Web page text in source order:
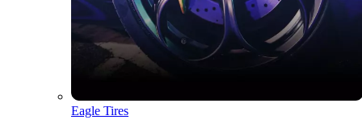
Eagle Tires